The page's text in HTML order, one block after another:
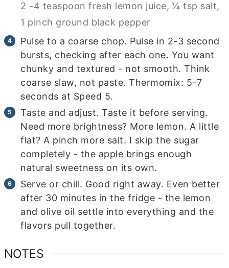
2 -4 teaspoon fresh lemon juice, ¼ tsp salt,
1 pinch ground black pepper
Pulse to a coarse chop. Pulse in 2-3 second
bursts, checking after each one. You want
chunky and textured - not smooth. Think
coarse slaw, not paste. Thermomix: 5-7
seconds at Speed 5.
Taste and adjust. Taste it before serving.
Need more brightness? More lemon. A little
flat? A pinch more salt. I skip the sugar
completely - the apple brings enough
natural sweetness on its own.
Serve or chill. Good right away. Even better
after 30 minutes in the fridge - the lemon
and olive oil settle into everything and the
flavors pull together.
NOTES